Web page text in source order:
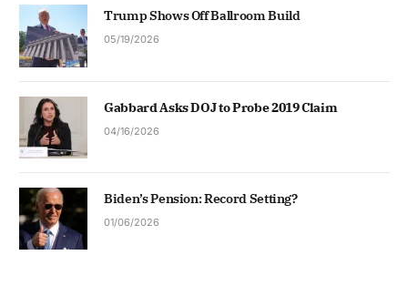
Trump Shows Off Ballroom Build
05/19/2026
Gabbard Asks DOJ to Probe 2019 Claim
04/16/2026
Biden’s Pension: Record Setting?
01/06/2026